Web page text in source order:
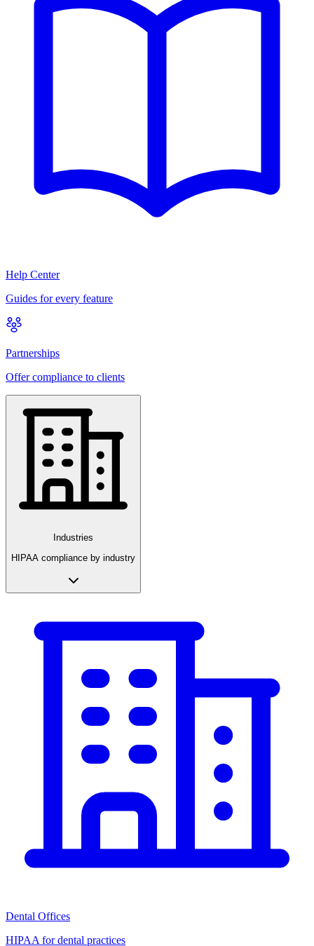
Help Center
Guides for every feature
Partnerships
Offer compliance to clients
Industries
HIPAA compliance by industry
Dental Offices
HIPAA for dental practices